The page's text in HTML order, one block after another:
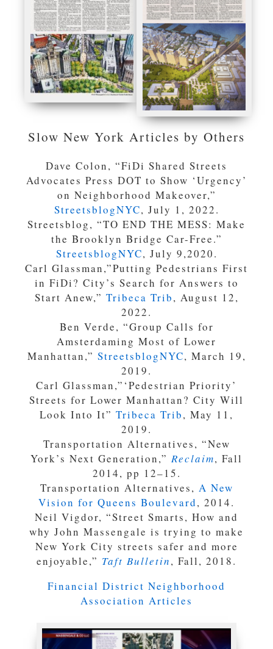
Slow New York Articles by Others
Dave Colon, “FiDi Shared Streets
Advocates Press DOT to Show ‘Urgency’
on Neighborhood Makeover,”
StreetsblogNYC, July 1, 2022.
Streetsblog, “TO END THE MESS: Make
the Brooklyn Bridge Car-Free.”
StreetsblogNYC, July 9,2020.
Carl Glassman,”Putting Pedestrians First
in FiDi? City’s Search for Answers to
Start Anew,” Tribeca Trib, August 12,
2022.
Ben Verde, “Group Calls for
Amsterdaming Most of Lower
Manhattan,” StreetsblogNYC, March 19,
2019.
Carl Glassman,”‘Pedestrian Priority’
Streets for Lower Manhattan? City Will
Look Into It” Tribeca Trib, May 11,
2019.
Transportation Alternatives, “New
York’s Next Generation,” Reclaim, Fall
2014, pp 12–15.
Transportation Alternatives, A New
Vision for Queens Boulevard, 2014.
Neil Vigdor, “Street Smarts, How and
why John Massengale is trying to make
New York City streets safer and more
enjoyable,” Taft Bulletin, Fall, 2018.
Financial District Neighborhood
Association Articles